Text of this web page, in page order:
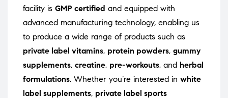
facility is GMP certified and equipped with
advanced manufacturing technology, enabling us
to produce a wide range of products such as
private label vitamins, protein powders, gummy
supplements, creatine, pre-workouts, and herbal
formulations. Whether you’re interested in white
label supplements, private label sports